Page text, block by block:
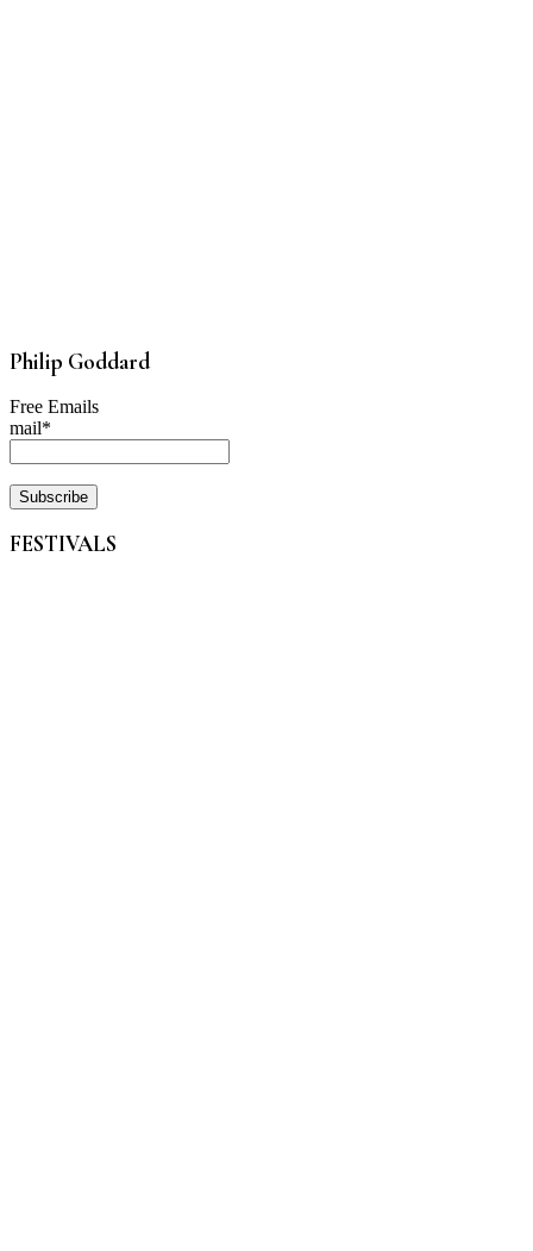
Philip Goddard
Free Emails
mail*
FESTIVALS